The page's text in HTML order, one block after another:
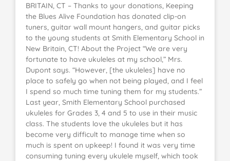
BRITAIN, CT – Thanks to your donations, Keeping
the Blues Alive Foundation has donated clip-on
tuners, guitar wall mount hangers, and guitar picks
to the young students at Smith Elementary School in
New Britain, CT! About the Project “We are very
fortunate to have ukuleles at my school,” Mrs.
Dupont says. “However, [the ukuleles] have no
place to safely go when not being played, and I feel
I spend so much time tuning them for my students.”
Last year, Smith Elementary School purchased
ukuleles for Grades 3, 4 and 5 to use in their music
class. The students love the ukuleles but it has
become very difficult to manage time when so
much is spent on upkeep! I found it was very time
consuming tuning every ukulele myself, which took